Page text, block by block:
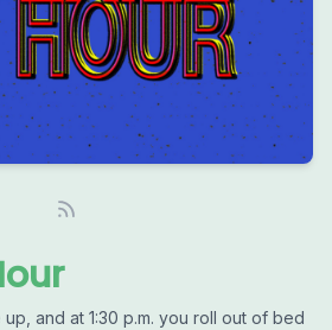
up, and at 1:30 p.m. you roll out of bed